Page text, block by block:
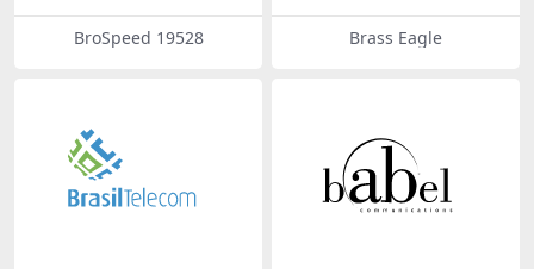
BroSpeed 19528 Brass Eagle